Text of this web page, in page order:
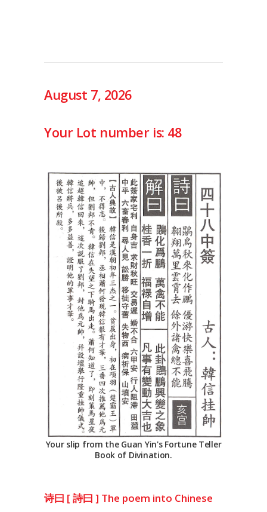
August 7, 2026
Your Lot number is: 48
Your slip from the Guan Yin's Fortune Teller
Book of Divination.
诗曰 [ 詩曰 ] The poem into Chinese